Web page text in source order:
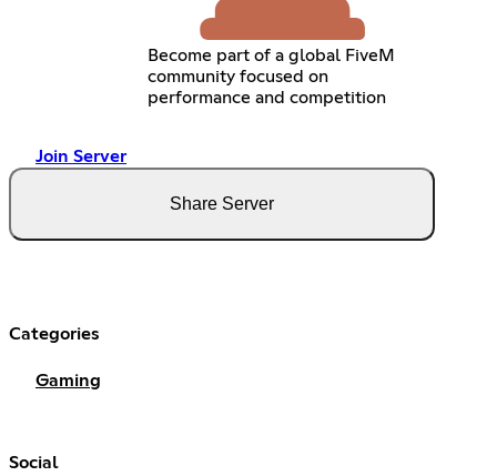
Become part of a global FiveM
community focused on
performance and competition
Join Server
Share Server
Categories
Gaming
Social